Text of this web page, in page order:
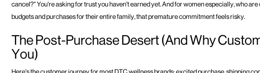
cancel?" You're asking for trust you haven't earned yet. And for women especially, who
budgets and purchases for their entire family, that premature commitment feels risky.
The Post-Purchase Desert (And Why
You)